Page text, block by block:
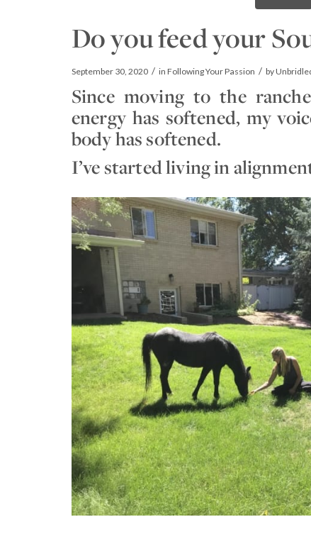
Do you feed your
September 30, 2020 / in Following Your Passion / by
Since moving to the
energy has softened, my
body has softened.
I’ve started living in